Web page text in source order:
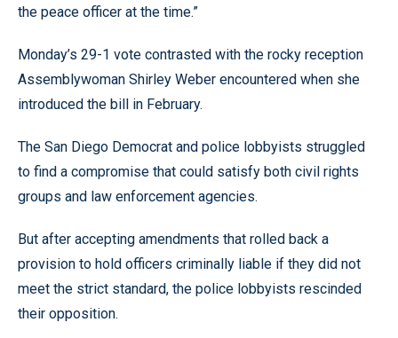
the peace officer at the time.”
Monday’s 29-1 vote contrasted with the rocky reception
Assemblywoman Shirley Weber encountered when she
introduced the bill in February.
The San Diego Democrat and police lobbyists struggled
to find a compromise that could satisfy both civil rights
groups and law enforcement agencies.
But after accepting amendments that rolled back a
provision to hold officers criminally liable if they did not
meet the strict standard, the police lobbyists rescinded
their opposition.